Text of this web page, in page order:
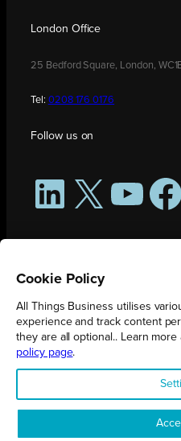
London Office
25 Bedford Square, London,
Tel: 0208 176 0176
Follow us on
LinkedIn
X YouTube
All Things Business is publication
Registered in England No.
Cookie Policy
All Things Business utilises
experience and track content
they are all optional.. Learn
policy page.